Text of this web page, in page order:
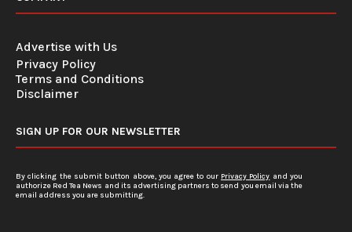
Advertise with Us
Privacy Policy
Terms and Conditions
Disclaimer
SIGN UP FOR OUR NEWSLETTER
By clicking the submit button above, you agree to our Privacy Policy and you
authorize Red Tea News and its advertising partners to send you email via the
email address you are submitting.